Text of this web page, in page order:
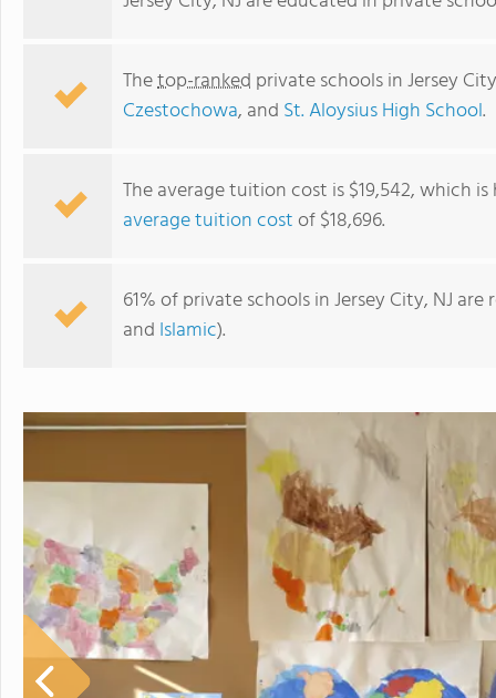
Center
Thetop-ranked private schools in Jersey
Czestochowa, and St. Aloysius High School.
The average tuition cost is $19,542, which
average tuition costof $18,696.
61% of private schools in Jersey City, NJ
and Islamic).